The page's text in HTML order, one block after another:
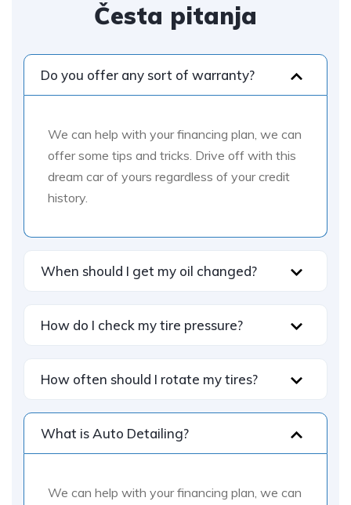
Česta pitanja
Do you offer any sort of warranty?
We can help with your financing plan, we can
offer some tips and tricks. Drive off with this
dream car of yours regardless of your credit
history.
When should I get my oil changed?
How do I check my tire pressure?
How often should I rotate my tires?
What is Auto Detailing?
We can help with your financing plan, we can